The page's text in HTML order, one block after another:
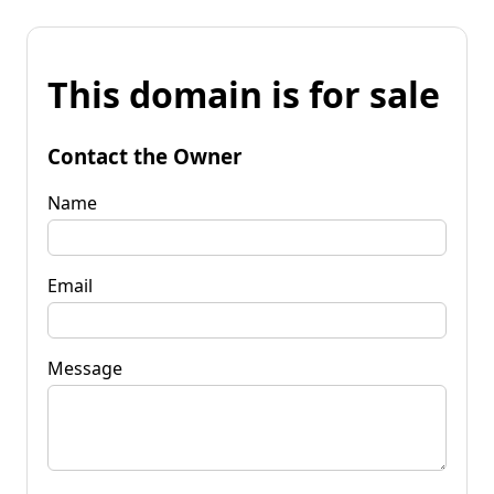
This domain is for sale
Contact the Owner
Name
Email
Message